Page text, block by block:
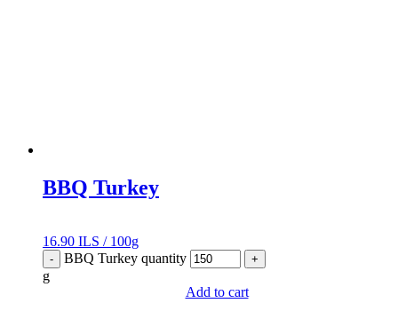
BBQ Turkey
16.90 ILS / 100g
- BBQ Turkey quantity +
g
Add to cart